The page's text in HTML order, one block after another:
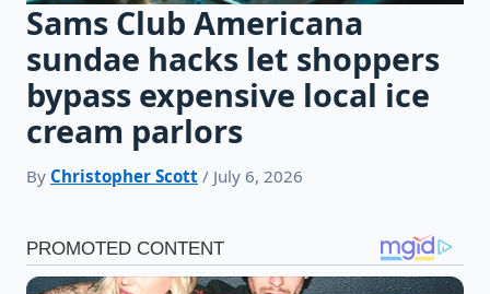
Sams Club Americana
sundae hacks let shoppers
bypass expensive local ice
cream parlors
By Christopher Scott / July 6, 2026